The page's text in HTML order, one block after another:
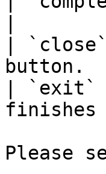
|
| `exit`
finishes
Please